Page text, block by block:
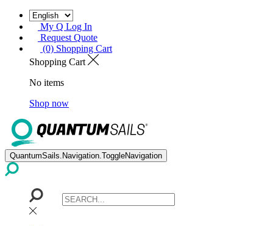
My Q Log In
Request Quote
(0) Shopping Cart
Shopping Cart
No items
Shop now
QuantumSails.Navigation.ToggleNavigation